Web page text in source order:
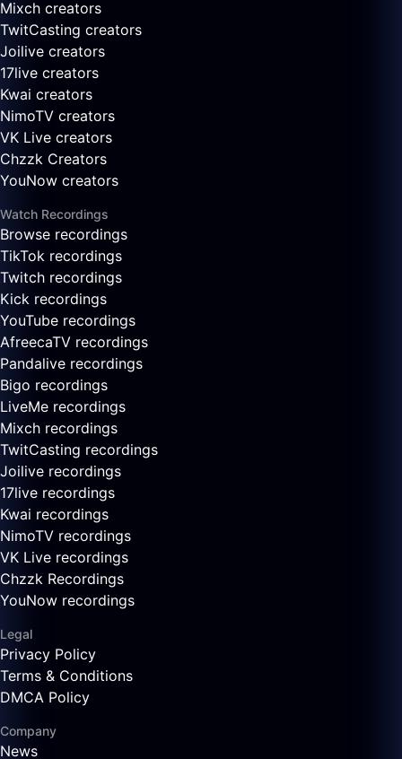
Mixch creators
TwitCasting creators
Joilive creators
17live creators
Kwai creators
NimoTV creators
VK Live creators
Chzzk Creators
YouNow creators
Watch Recordings
Browse recordings
TikTok recordings
Twitch recordings
Kick recordings
YouTube recordings
AfreecaTV recordings
Pandalive recordings
Bigo recordings
LiveMe recordings
Mixch recordings
TwitCasting recordings
Joilive recordings
17live recordings
Kwai recordings
NimoTV recordings
VK Live recordings
Chzzk Recordings
YouNow recordings
Legal
Privacy Policy
Terms & Conditions
DMCA Policy
Company
News